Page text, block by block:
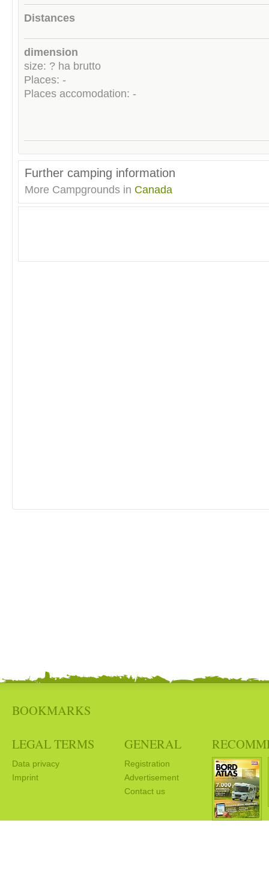
Distances
dimension
size: ? ha brutto
Places: -
Places accomodation: -
Further camping information
More Campgrounds in Canada
BOOKMARKS
LEGAL TERMS
Data privacy
Imprint
GENERAL
Registration
Advertisement
Contact us